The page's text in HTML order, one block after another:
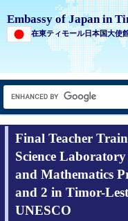
Embassy of Japan in
在東ティモール日本国大使
Final Teacher
Science
and Mathematics
and 2 in Timor-
UNESCO